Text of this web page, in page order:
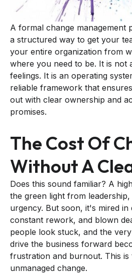
A formal change management
a structured way to get your
your entire organization from
where you need to be. It is not
feelings. It is an operating
reliable framework that
out with clear ownership and
promises.
The Cost Of
Without A
Does this sound familiar? A
the green light from
urgency. But soon, it's mired in
constant rework, and blown
people look stuck, and the
drive the business forward
frustration and burnout. This is
unmanaged change.